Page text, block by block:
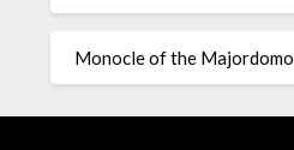
Monocle of the Majordomo